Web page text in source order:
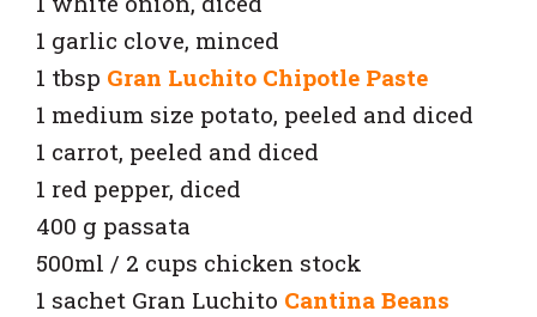
1 garlic clove, minced
1 tbsp Gran Luchito Chipotle Paste
1 medium size potato, peeled and diced
1 carrot, peeled and diced
1 red pepper, diced
400 g passata
500ml / 2 cups chicken stock
1 sachet Gran Luchito Cantina Beans